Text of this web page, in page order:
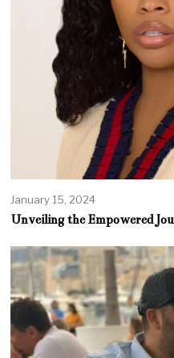
January 15, 2024
Unveiling the Empowered